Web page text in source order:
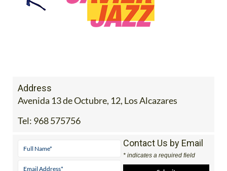
Address
Avenida 13 de Octubre, 12, Los Alcazares
Tel: 968 575756
Contact Us by Email
* indicates a required field